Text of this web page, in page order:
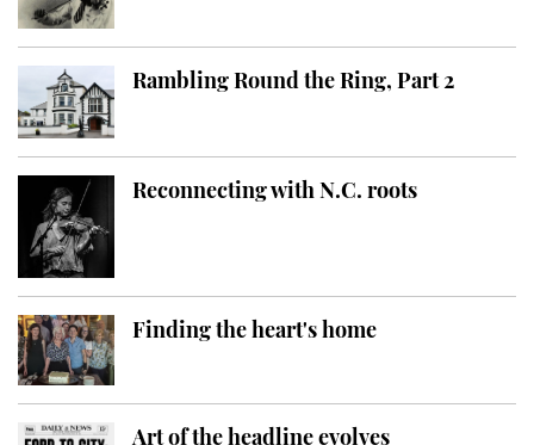
Rambling Round the Ring, Part 2
Reconnecting with N.C. roots
Finding the heart's home
Art of the headline evolves